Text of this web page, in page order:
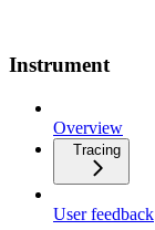
Instrument
Overview
Tracing
User feedback